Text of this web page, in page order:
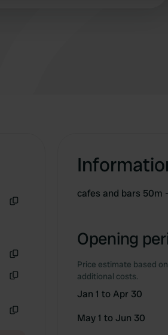
cafes and bars 50m
Opening
Price estimate based
additional costs.
Jan 1 to Apr 30
May 1 to Jun 30